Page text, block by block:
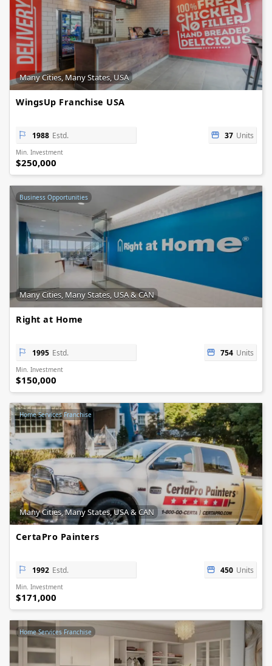
Many Cities, Many States, USA
WingsUp Franchise USA
1988 Estd. 37 Units
Min. Investment
$250,000
Business Opportunities
Many Cities, Many States, USA & CAN
Right at Home
1995 Estd. 754 Units
Min. Investment
$150,000
Home Services Franchise
Many Cities, Many States, USA & CAN
CertaPro Painters
1992 Estd. 450 Units
Min. Investment
$171,000
Home Services Franchise